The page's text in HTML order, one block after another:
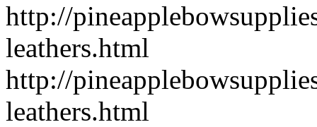
http://
leathers.html
http://
leathers.html